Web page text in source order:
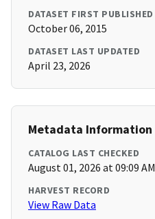
DATASET FIRST PUBLISHED
October 06, 2015
DATASET LAST UPDATED
April 23, 2026
Metadata Information
CATALOG LAST CHECKED
August 01, 2026 at 09:09 AM
HARVEST RECORD
View Raw Data